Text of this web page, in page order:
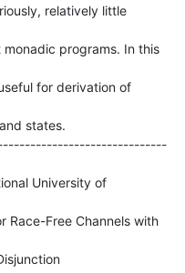
relatively little
programs. In this
for derivation of
states.
University of
Race-Free Channels with